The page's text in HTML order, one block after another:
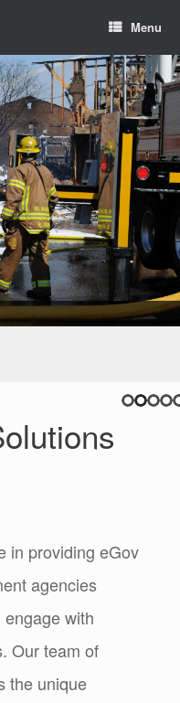
Menu
in providing eGov
agencies
with
Our team of
the unique